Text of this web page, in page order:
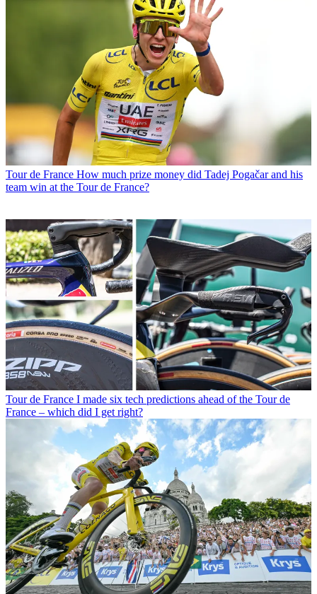
Tour de France How much prize money did Tadej Pogačar and his
team win at the Tour de France?
Tour de France I made six tech predictions ahead of the Tour de
France – which did I get right?